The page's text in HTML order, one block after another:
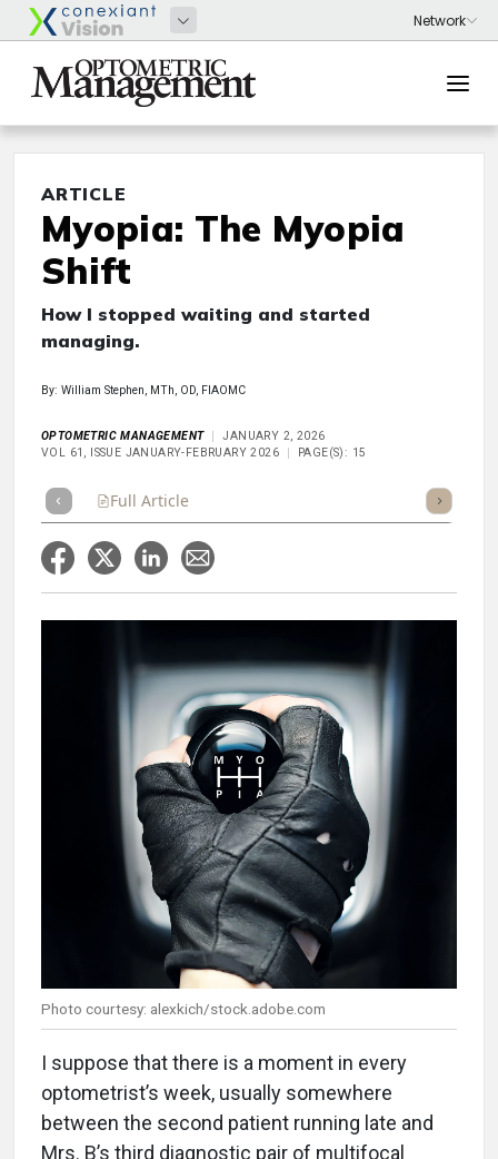
ARTICLE
Myopia: The Myopia
Shift
How I stopped waiting and started
managing.
By: William Stephen, MTh, OD, FIAOMC
OPTOMETRIC MANAGEMENT
JANUARY 2, 2026
VOL 61, ISSUE JANUARY-FEBRUARY 2026
PAGE(S): 15
Full Article Listen
Photo courtesy: alexkich/stock.adobe.com
I suppose that there is a moment in every
optometrist’s week, usually somewhere
between the second patient running late and
Mrs. B’s third diagnostic pair of multifocal